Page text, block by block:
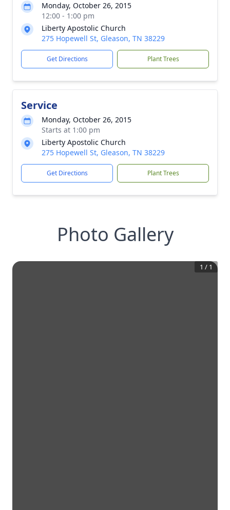
Monday, October 26, 2015
12:00 - 1:00 pm
Liberty Apostolic Church
275 Hopewell St, Gleason, TN 38229
Get Directions Plant Trees
Service
Monday, October 26, 2015
Starts at 1:00 pm
Liberty Apostolic Church
275 Hopewell St, Gleason, TN 38229
Get Directions Plant Trees
Photo Gallery
1 / 1